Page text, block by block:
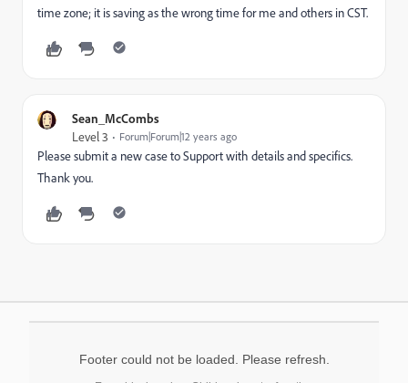
time zone; it is saving as the wrong time for me and others in CST.
Sean_McCombs
Level 3 Forum|Forum|12 years ago
Please submit a new case to Support with details and specifics.
Thank you.
Footer could not be loaded. Please refresh.